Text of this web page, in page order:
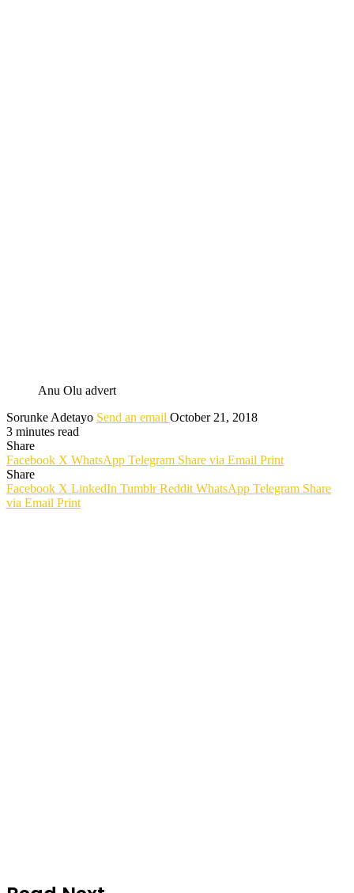
Anu Olu advert
Sorunke Adetayo Send an email October 21, 2018
3 minutes read
Share
Facebook X WhatsApp Telegram Share via Email Print
Share
Facebook X LinkedIn Tumblr Reddit WhatsApp Telegram Share
via Email Print